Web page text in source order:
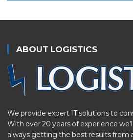
ABOUT LOGISTICS
We provide expert IT solutions to
With over 20 years of experience
always getting the best results from